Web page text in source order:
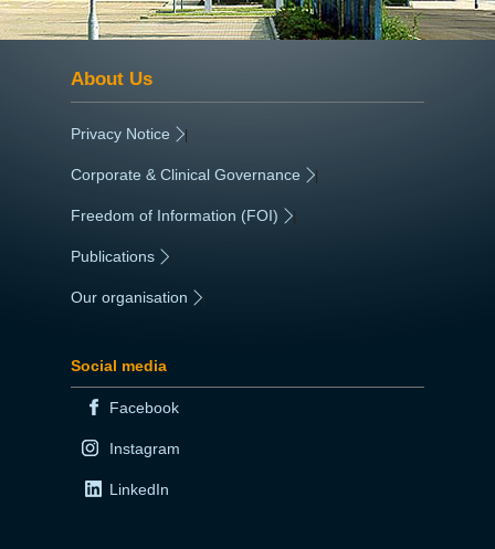
The strategy also considers the new nationa
Categories
Corporate Document
Date Uploaded
Date Review
25.10.2026
File Size
5260Kb
About Us
Privacy Notice |
Corporate & Clinical Governance |
Freedom of Information (FOI) |
Publications
Our organisation
Social media
Facebook
Instagram
LinkedIn